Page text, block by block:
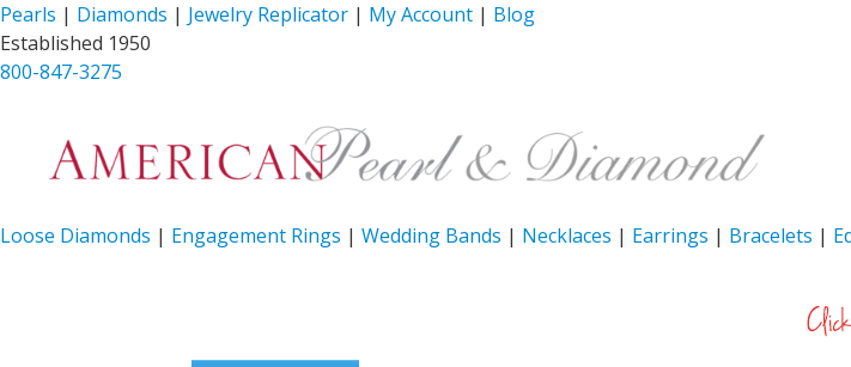
Pearls | Diamonds | Jewelry Replicator | My Account | Blog
Established 1950
800-847-3275
Loose Diamonds | Engagement Rings | Wedding Bands | Necklaces | Earrings | Bracelets |